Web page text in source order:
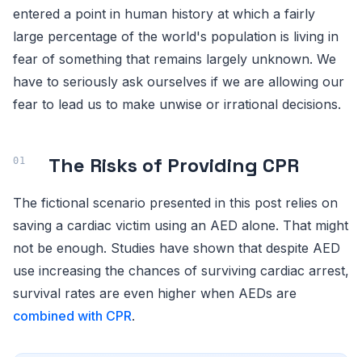
entered a point in human history at which a fairly
large percentage of the world's population is living in
fear of something that remains largely unknown. We
have to seriously ask ourselves if we are allowing our
fear to lead us to make unwise or irrational decisions.
The Risks of Providing CPR
The fictional scenario presented in this post relies on
saving a cardiac victim using an AED alone. That might
not be enough. Studies have shown that despite AED
use increasing the chances of surviving cardiac arrest,
survival rates are even higher when AEDs are
combined with CPR.